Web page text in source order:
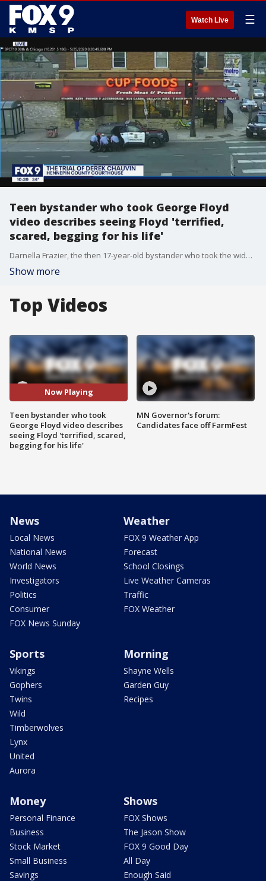
Watch Live ☰
Teen bystander who took George Floyd
video describes seeing Floyd 'terrified,
scared, begging for his life'
Darnella Frazier, the then 17-year-old bystander who took the widely shared video of George Floyd's deadly arrest, described to the jury what she saw outside Cup Foods on May 25, 2020 that prompted her to take out her phone and start filming.
Show more
Top Videos
Now Playing
Teen bystander who took
George Floyd video describes
seeing Floyd 'terrified, scared,
begging for his life'
MN Governor's forum:
Candidates face off FarmFest
News
Local News
National News
World News
Investigators
Politics
Consumer
FOX News Sunday
Weather
FOX 9 Weather App
Forecast
School Closings
Live Weather Cameras
Traffic
FOX Weather
Sports
Vikings
Gophers
Twins
Wild
Timberwolves
Lynx
United
Aurora
Morning
Shayne Wells
Garden Guy
Recipes
Money
Personal Finance
Business
Stock Market
Small Business
Savings
Shows
FOX Shows
The Jason Show
FOX 9 Good Day
All Day
Enough Said